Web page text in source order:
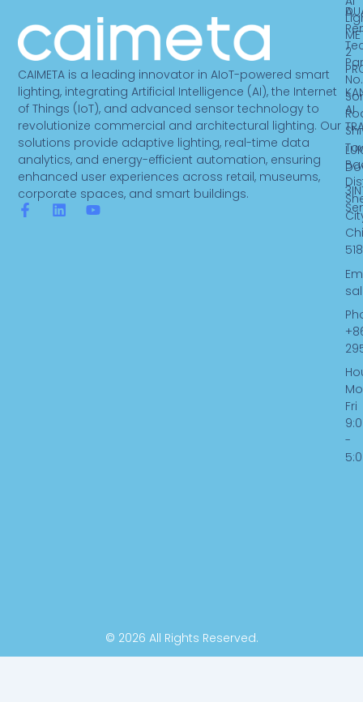
CAIMETA is a leading innovator in AIoT-powered smart
lighting, integrating Artificial Intelligence (AI), the Internet
of Things (IoT), and advanced sensor technology to
revolutionize commercial and architectural lighting. Our
solutions provide adaptive lighting, real-time data
analytics, and energy-efficient automation, ensuring
enhanced user experiences across retail, museums,
corporate spaces, and smart buildings.
F
a
L
Y
2
AI
A,
Fri
-
© 2026 All Rights Reserved.